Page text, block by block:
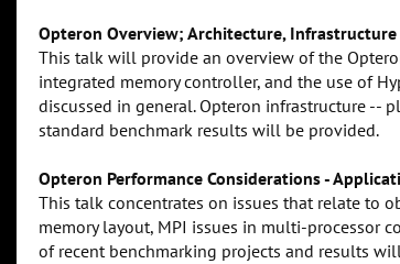
Opteron Overview; Architecture, Infrastructure
This talk will provide an overview of the
integrated memory controller, and the use of
discussed in general. Opteron infrastructure --
standard benchmark results will be provided.
Opteron Performance Considerations -
This talk concentrates on issues that relate to
memory layout, MPI issues in multi-processor
of recent benchmarking projects and results